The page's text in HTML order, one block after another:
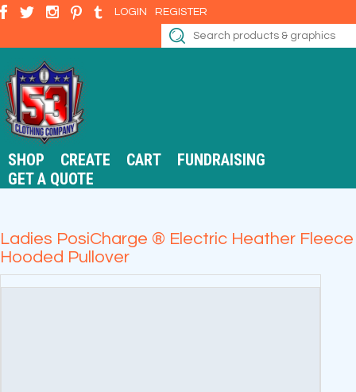
LOGIN REGISTER
SHOP CREATE CART
FUNDRAISING
GET A QUOTE
Ladies PosiCharge ® Electric Heather Fleece
Hooded Pullover